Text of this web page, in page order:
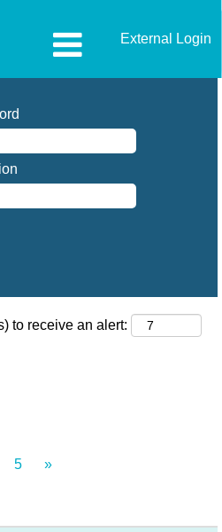
External Login
to receive an alert:
5 »